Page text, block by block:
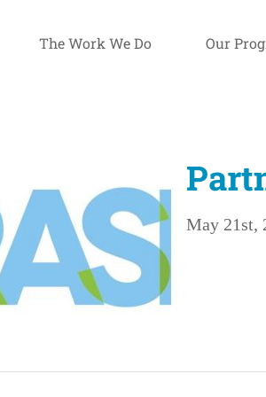
The Work We Do Our
May 21st,